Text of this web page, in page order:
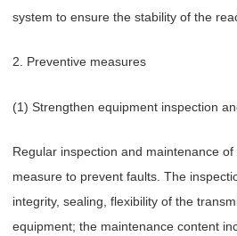
system to ensure the stability of the
2. Preventive measures
(1) Strengthen equipment inspection
Regular inspection and maintenance
measure to prevent faults. The
integrity, sealing, flexibility of the
equipment; the maintenance content